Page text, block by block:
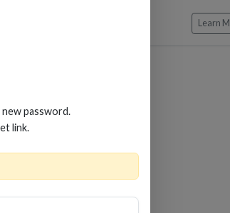
Learn
Loading…
password.
link.